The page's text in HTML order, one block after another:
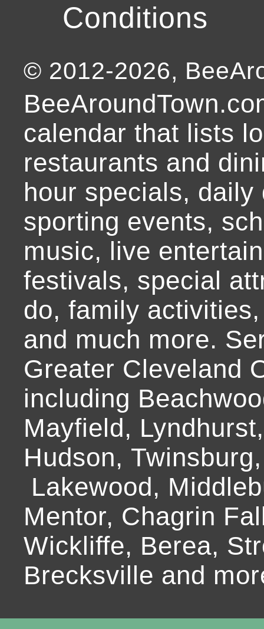
Conditions
© 2012-2026,
calendar that lists
restaurants and
hour specials,
sporting events,
music, live
festivals, special
do, family
and much more.
Greater Cleveland
including
Mayfield,
Hudson,
Lakewood,
Mentor, Chagrin
Wickliffe, Berea,
Brecksville and